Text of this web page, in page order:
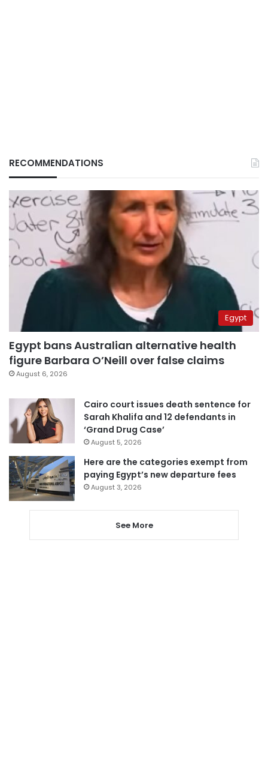
RECOMMENDATIONS
Egypt
Egypt bans Australian alternative health
figure Barbara O’Neill over false claims
August 6, 2026
Cairo court issues death sentence for
Sarah Khalifa and 12 defendants in
‘Grand Drug Case’
August 5, 2026
Here are the categories exempt from
paying Egypt’s new departure fees
August 3, 2026
See More